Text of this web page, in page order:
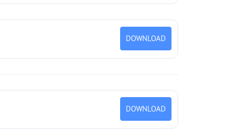
DOWNLOAD
DOWNLOAD